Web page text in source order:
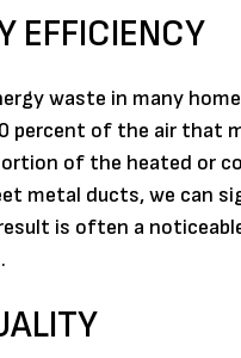
EFFICIENCY
waste in many
of the air that
of the heated or
metal ducts, we can
is often a